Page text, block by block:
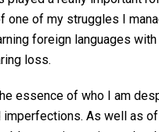
one of my struggles I
foreign languages with
loss.
essence of who I am
imperfections. As well as